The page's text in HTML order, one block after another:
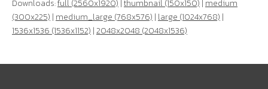
Downloads:full (2560x1920) |thumbnail (150x150) | medium
(300x225) | medium_large (768x576) | large (1024x768) |
1536x1536 (1536x1152) |2048x2048 (2048x1536)